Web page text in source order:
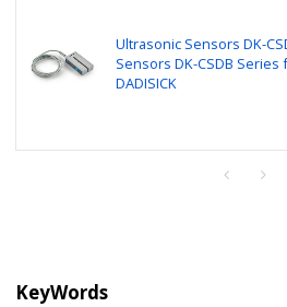
Ultrasonic Sensors DK-
Sensors DK-CSDB
DADISICK
KeyWords